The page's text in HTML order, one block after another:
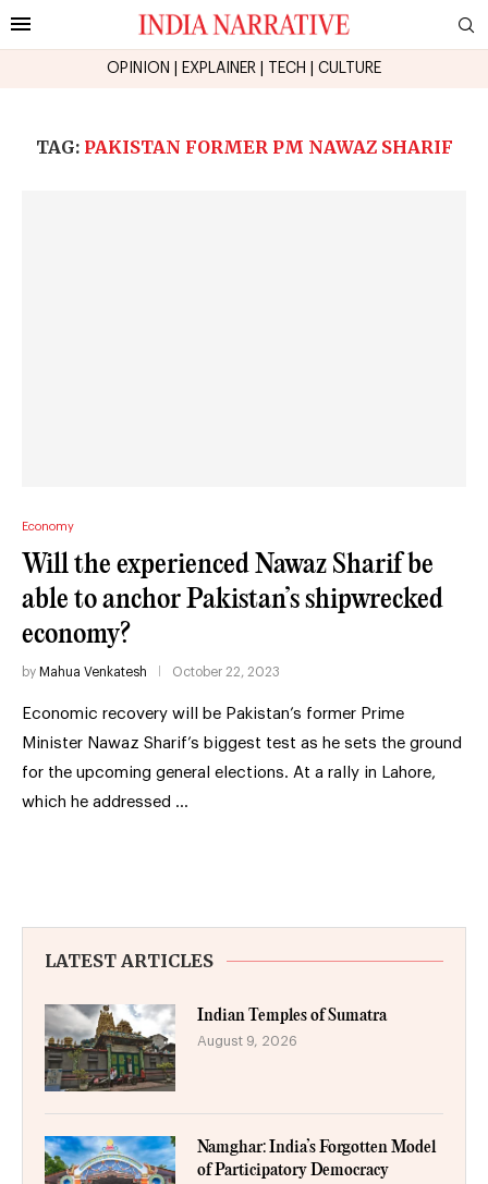
OPINION EXPLAINER TECH CULTURE
TAG: PAKISTAN FORMER PM NAWAZ SHARIF
Economy
Will the experienced Nawaz Sharif be
able to anchor Pakistan’s shipwrecked
economy?
by Mahua Venkatesh October 22, 2023
Economic recovery will be Pakistan’s former Prime
Minister Nawaz Sharif’s biggest test as he sets the ground
for the upcoming general elections. At a rally in Lahore,
which he addressed …
LATEST ARTICLES
Indian Temples of Sumatra
August 9, 2026
Namghar: India’s Forgotten Model
of Participatory Democracy